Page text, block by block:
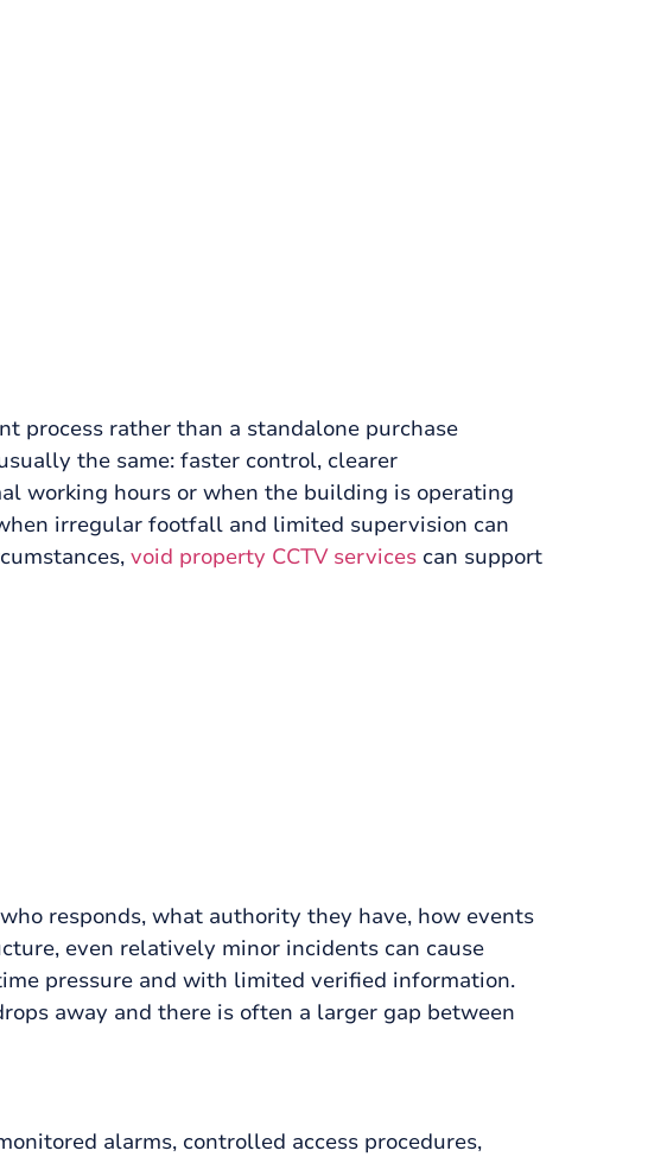
process rather than a standalone purchase
the same: faster control, clearer
working hours or when the building is operating
irregular footfall and limited supervision can
void property CCTV services can support
responds, what authority they have, how events
even relatively minor incidents can cause
pressure and with limited verified information.
away and there is often a larger gap between
alarms, controlled access procedures,